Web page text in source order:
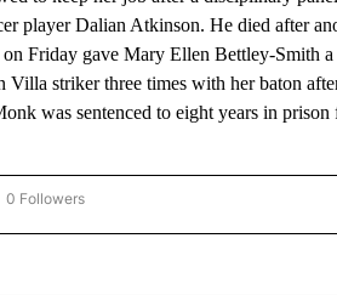
player Dalian Atkinson. He died after
Friday gave Mary Ellen Bettley-Smith
striker three times with her baton
was sentenced to eight years in prison
"AP NATIONAL SPORTS" TO RECEIVE
0 Followers